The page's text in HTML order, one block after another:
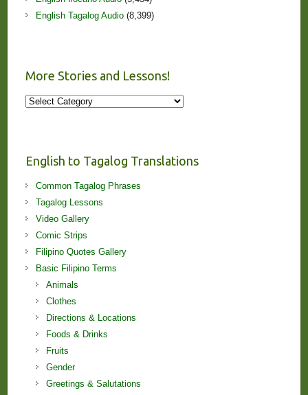
English Tagalog Audio(8,399)
More Stories and Lessons!
More
English to Tagalog Translations
Common Tagalog Phrases
Tagalog Lessons
Video Gallery
Comic Strips
Filipino Quotes Gallery
Basic Filipino Terms
Animals
Clothes
Directions & Locations
Foods & Drinks
Fruits
Gender
Greetings & Salutations